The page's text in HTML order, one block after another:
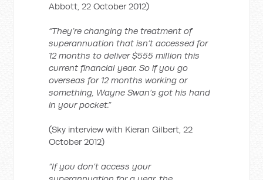
Abbott, 22 October 2012)
“They’re changing the treatment of
superannuation that isn’t accessed for
12 months to deliver $555 million this
current financial year. So if you go
overseas for 12 months working or
something, Wayne Swan’s got his hand
in your pocket.”
(Sky interview with Kieran Gilbert, 22
October 2012)
“If you don’t access your